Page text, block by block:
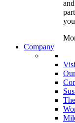
Company